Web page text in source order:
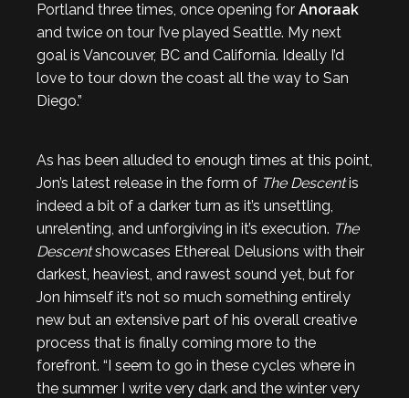
Portland three times, once opening for Anoraak
and twice on tour I’ve played Seattle. My next
goal is Vancouver, BC and California. Ideally I’d
love to tour down the coast all the way to San
Diego.”
As has been alluded to enough times at this point,
Jon’s latest release in the form of The Descentis
indeed a bit of a darker turn as it’s unsettling,
unrelenting, and unforgiving in it’s execution. The
Descentshowcases Ethereal Delusions with their
darkest, heaviest, and rawest sound yet, but for
Jon himself it’s not so much something entirely
new but an extensive part of his overall creative
process that is finally coming more to the
forefront. “I seem to go in these cycles where in
the summer I write very dark and the winter very